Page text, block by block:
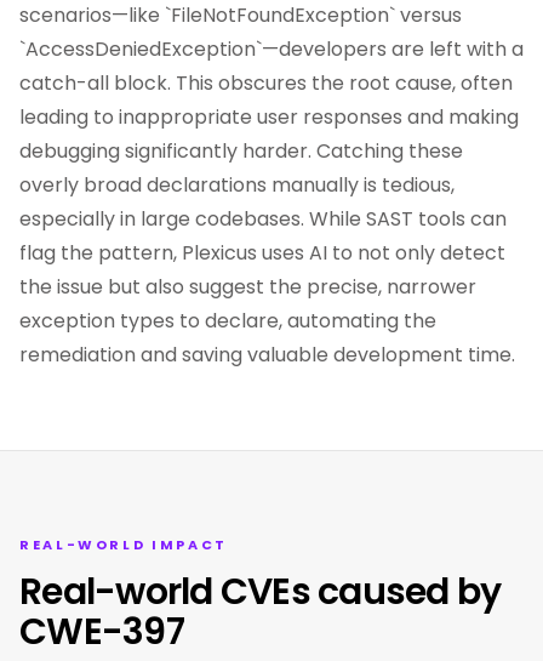
scenarios—like `FileNotFoundException` versus
`AccessDeniedException`—developers are left with a
catch-all block. This obscures the root cause, often
leading to inappropriate user responses and making
debugging significantly harder. Catching these
overly broad declarations manually is tedious,
especially in large codebases. While SAST tools can
flag the pattern, Plexicus uses AI to not only detect
the issue but also suggest the precise, narrower
exception types to declare, automating the
remediation and saving valuable development time.
REAL-WORLD IMPACT
Real-world CVEs caused by
CWE-397